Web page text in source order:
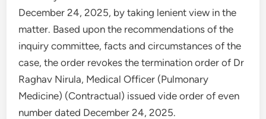
December 24, 2025, by taking lenient view in the
matter. Based upon the recommendations of the
inquiry committee, facts and circumstances of the
case, the order revokes the termination order of Dr
Raghav Nirula, Medical Officer (Pulmonary
Medicine) (Contractual) issued vide order of even
number dated December 24, 2025.